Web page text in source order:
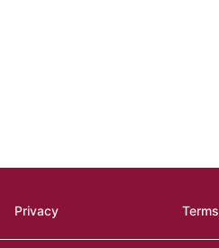
Privacy Terms